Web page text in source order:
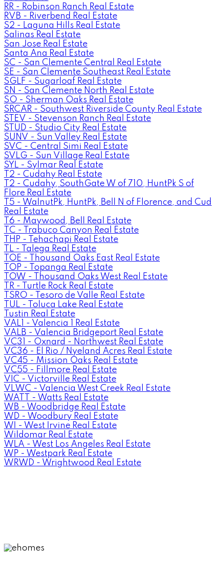
RR - Robinson Ranch Real Estate
RVB - Riverbend Real Estate
S2 - Laguna Hills Real Estate
Salinas Real Estate
San Jose Real Estate
Santa Ana Real Estate
SC - San Clemente Central Real Estate
SE - San Clemente Southeast Real Estate
SGLF - Sugarloaf Real Estate
SN - San Clemente North Real Estate
SO - Sherman Oaks Real Estate
SRCAR - Southwest Riverside County Real Estate
STEV - Stevenson Ranch Real Estate
STUD - Studio City Real Estate
SUNV - Sun Valley Real Estate
SVC - Central Simi Real Estate
SVLG - Sun Village Real Estate
SYL - Sylmar Real Estate
T2 - Cudahy Real Estate
T2 - Cudahy, SouthGate W of 710, HuntPk S of
Flore Real Estate
T5 - WalnutPk, HuntPk, Bell N of Florence, and Cud
Real Estate
T6 - Maywood, Bell Real Estate
TC - Trabuco Canyon Real Estate
THP - Tehachapi Real Estate
TL - Talega Real Estate
TOE - Thousand Oaks East Real Estate
TOP - Topanga Real Estate
TOW - Thousand Oaks West Real Estate
TR - Turtle Rock Real Estate
TSRO - Tesoro de Valle Real Estate
TUL - Toluca Lake Real Estate
Tustin Real Estate
VAL1 - Valencia 1 Real Estate
VALB - Valencia Bridgeport Real Estate
VC31 - Oxnard - Northwest Real Estate
VC36 - El Rio / Nyeland Acres Real Estate
VC45 - Mission Oaks Real Estate
VC55 - Fillmore Real Estate
VIC - Victorville Real Estate
VLWC - Valencia West Creek Real Estate
WATT - Watts Real Estate
WB - Woodbridge Real Estate
WD - Woodbury Real Estate
WI - West Irvine Real Estate
Wildomar Real Estate
WLA - West Los Angeles Real Estate
WP - Westpark Real Estate
WRWD - Wrightwood Real Estate